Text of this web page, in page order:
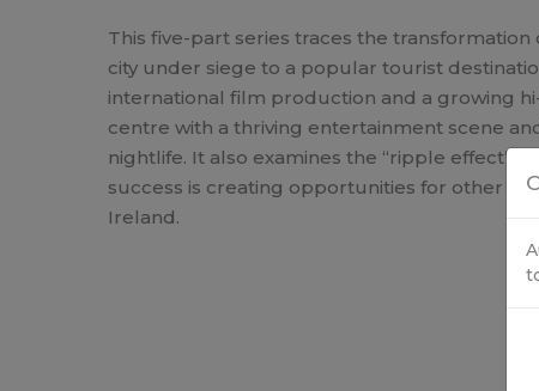
This five-part series traces the transformation
city under siege to a popular tourist
international film production and a growing
centre with a thriving entertainment scene
nightlife. It also examines the “ripple effect” –
success is creating opportunities for other
Ireland.